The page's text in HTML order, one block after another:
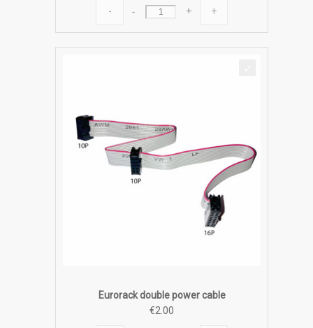
-
Eurorack
single
+
Eurorack double power cable
€2.00